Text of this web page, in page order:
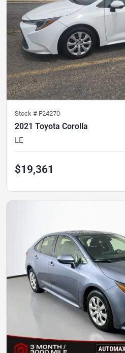
Stock # F24270
2021 Toyota Corolla
LE
$19,361